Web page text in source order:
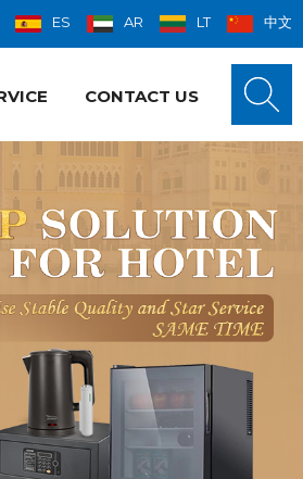
ES AR LT 中文
CONTACT US